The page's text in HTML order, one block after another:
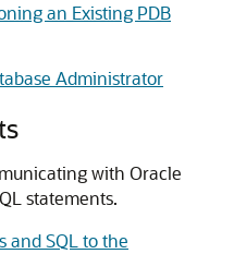
an Existing PDB
Administrator
with Oracle
statements.
and SQL to the